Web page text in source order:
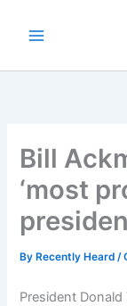
Bill
‘most
By Recently Heard/
President Donald